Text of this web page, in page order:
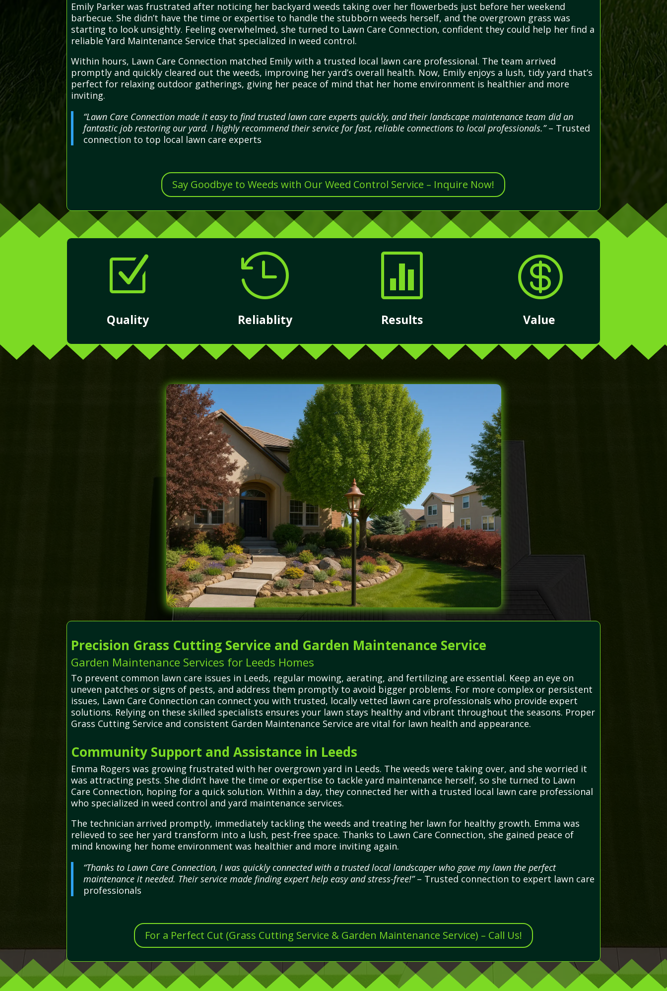
Emily Parker was frustrated after noticing her backyard weeds taking over her flowerbeds just before her weekend
barbecue. She didn’t have the time or expertise to handle the stubborn weeds herself, and the overgrown grass was
starting to look unsightly. Feeling overwhelmed, she turned to Lawn Care Connection, confident they could help her find a
reliable Yard Maintenance Service that specialized in weed control.
Within hours, Lawn Care Connection matched Emily with a trusted local lawn care professional. The team arrived
promptly and quickly cleared out the weeds, improving her yard’s overall health. Now, Emily enjoys a lush, tidy yard that’s
perfect for relaxing outdoor gatherings, giving her peace of mind that her home environment is healthier and more
inviting.
“Lawn Care Connection made it easy to find trusted lawn care experts quickly, and their landscape maintenance team did an
fantastic job restoring our yard. I highly recommend their service for fast, reliable connections to local professionals.”– Trusted
connection to top local lawn care experts
Say Goodbye to Weeds with Our Weed Control Service – Inquire Now!
Z
Quality

Reliablity

Results

Value
Precision Grass Cutting Service and Garden Maintenance Service
Garden Maintenance Services for Leeds Homes
To prevent common lawn care issues in Leeds, regular mowing, aerating, and fertilizing are essential. Keep an eye on
uneven patches or signs of pests, and address them promptly to avoid bigger problems. For more complex or persistent
issues, Lawn Care Connection can connect you with trusted, locally vetted lawn care professionals who provide expert
solutions. Relying on these skilled specialists ensures your lawn stays healthy and vibrant throughout the seasons. Proper
Grass Cutting Service and consistent Garden Maintenance Service are vital for lawn health and appearance.
Community Support and Assistance in Leeds
Emma Rogers was growing frustrated with her overgrown yard in Leeds. The weeds were taking over, and she worried it
was attracting pests. She didn’t have the time or expertise to tackle yard maintenance herself, so she turned to Lawn
Care Connection, hoping for a quick solution. Within a day, they connected her with a trusted local lawn care professional
who specialized in weed control and yard maintenance services.
The technician arrived promptly, immediately tackling the weeds and treating her lawn for healthy growth. Emma was
relieved to see her yard transform into a lush, pest-free space. Thanks to Lawn Care Connection, she gained peace of
mind knowing her home environment was healthier and more inviting again.
“Thanks to Lawn Care Connection, I was quickly connected with a trusted local landscaper who gave my lawn the perfect
maintenance it needed. Their service made finding expert help easy and stress-free!”– Trusted connection to expert lawn care
professionals
For a Perfect Cut (Grass Cutting Service & Garden Maintenance Service) – Call Us!